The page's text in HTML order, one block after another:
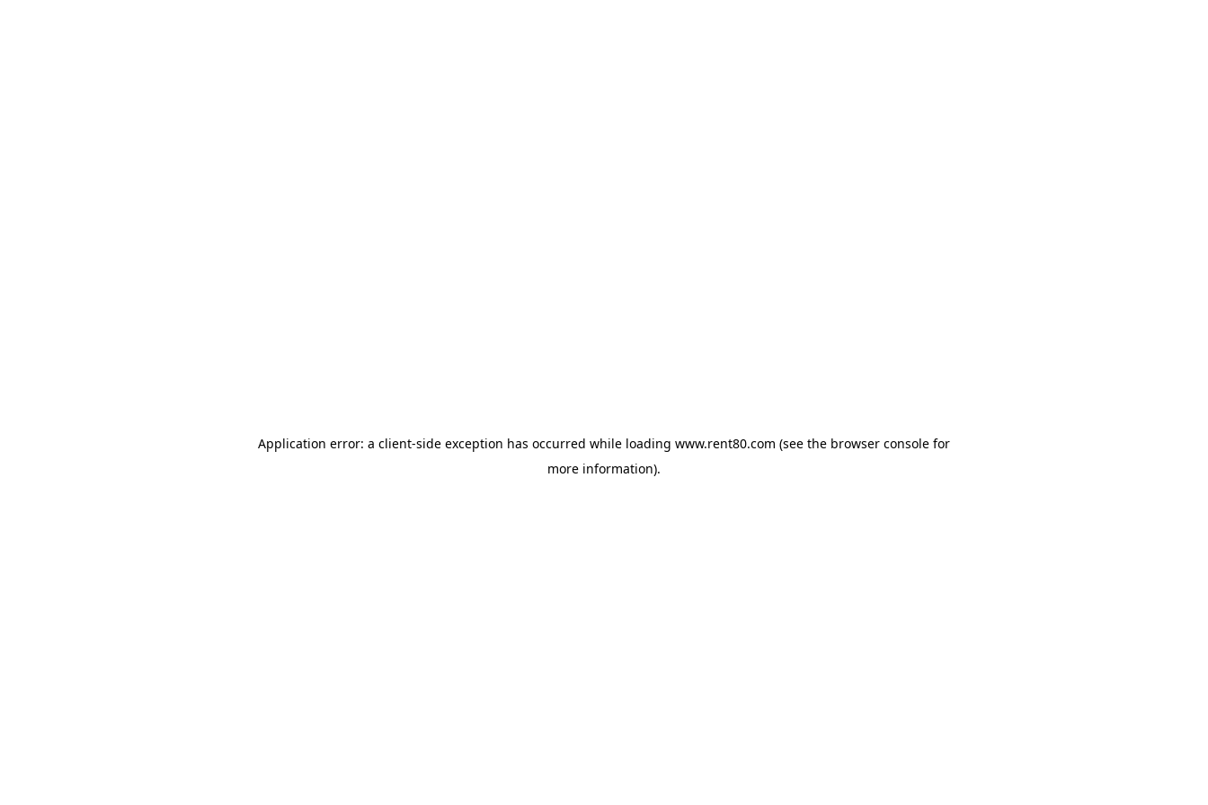
Application error: a client-side exception has occurred while loading www.rent80.com (see the browser console for
more information).